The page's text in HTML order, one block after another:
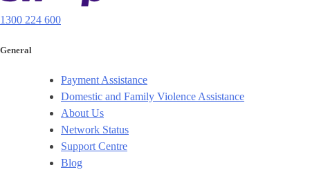
1300 224 600
General
Payment Assistance
Domestic and Family Violence Assistance
About Us
Network Status
Support Centre
Blog